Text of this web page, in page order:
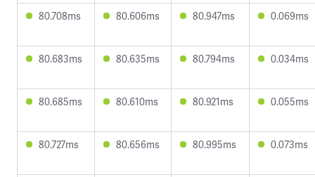
80.708ms 80.606ms 80.947ms 0.069ms
80.683ms 80.635ms 80.794ms 0.034ms
80.685ms 80.610ms 80.921ms 0.055ms
80.727ms 80.656ms 80.995ms 0.073ms